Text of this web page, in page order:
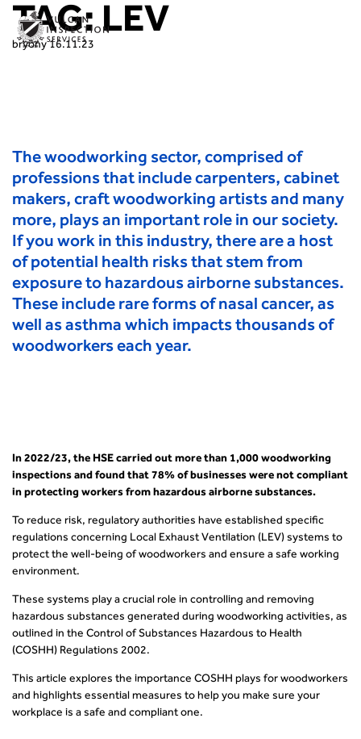
TAG:LEV
bryony16.11.23
The woodworking sector, comprised of
professions that include carpenters, cabinet
makers, craft woodworking artists and many
more, plays an important role in our society.
If you work in this industry, there are a host
of potential health risks that stem from
exposure to hazardous airborne substances.
These include rare forms of nasal cancer, as
well as asthma which impacts thousands of
woodworkers each year.
In 2022/23, the HSE carried out more than 1,000 woodworking
inspections and found that 78% of businesses were not compliant
in protecting workers from hazardous airborne substances.
To reduce risk, regulatory authorities have established specific
regulations concerning Local Exhaust Ventilation (LEV) systems to
protect the well-being of woodworkers and ensure a safe working
environment.
These systems play a crucial role in controlling and removing
hazardous substances generated during woodworking activities, as
outlined in the Control of Substances Hazardous to Health
(COSHH) Regulations 2002.
This article explores the importance COSHH plays for woodworkers
and highlights essential measures to help you make sure your
workplace is a safe and compliant one.